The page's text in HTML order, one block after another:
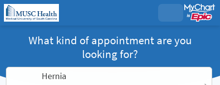
What kind of appointment are you
looking for?
Hernia